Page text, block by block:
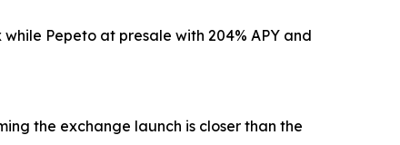
Pepeto at presale with 204% APY and
the exchange launch is closer than the